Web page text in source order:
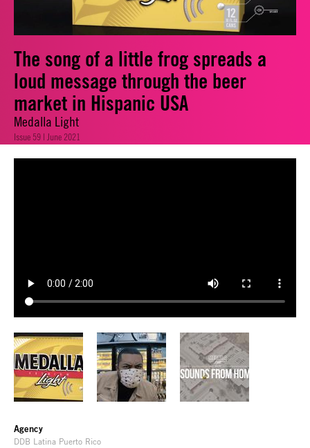
The song of a little frog spreads a
loud message through the beer
market in Hispanic USA
Medalla Light
Issue 59 | June 2021
Agency
DDB Latina Puerto Rico